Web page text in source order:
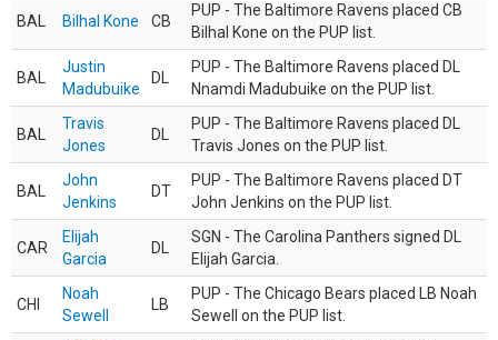
BAL Bilhal Kone CB
PUP - The Baltimore Ravens placed CB
Bilhal Kone on the PUP list.
BAL
Justin
Madubuike
DL
PUP - The Baltimore Ravens placed DL
Nnamdi Madubuike on the PUP list.
BAL
Travis
Jones
DL
PUP - The Baltimore Ravens placed DL
Travis Jones on the PUP list.
BAL
John
Jenkins
DT
PUP - The Baltimore Ravens placed DT
John Jenkins on the PUP list.
CAR
Elijah
Garcia
DL
SGN - The Carolina Panthers signed DL
Elijah Garcia.
CHI
Noah
Sewell
LB
PUP - The Chicago Bears placed LB Noah
Sewell on the PUP list.